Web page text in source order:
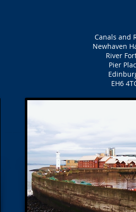
Canals and
Newhaven
River
Pier
EH6